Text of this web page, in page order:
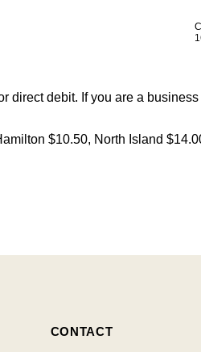
direct debit. If you are a
$10.50, North Island
CONTACT